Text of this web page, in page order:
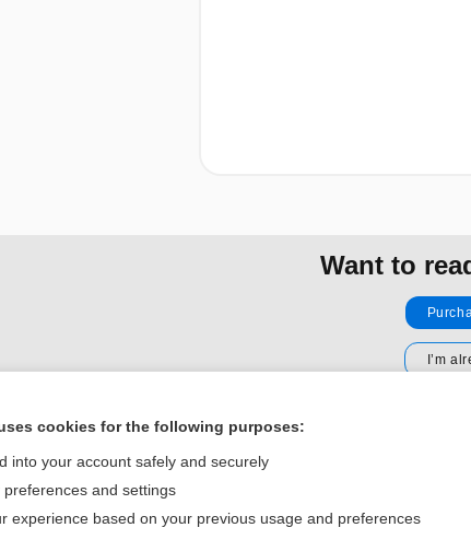
Want to
I’m
Home
Contact Us
cookies for the following purposes:
into your account safely and securely
and settings
experience based on your previous usage and preferences